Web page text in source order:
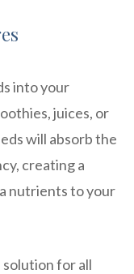
into your
juices, or
will absorb the
creating a
nutrients to your
solution for all